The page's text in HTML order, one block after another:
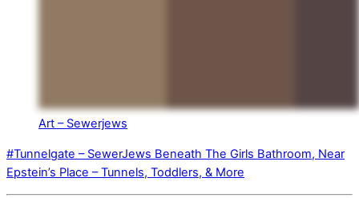
Art – Sewerjews
#Tunnelgate – SewerJews Beneath The Girls Bathroom, Near
Epstein’s Place – Tunnels, Toddlers, & More